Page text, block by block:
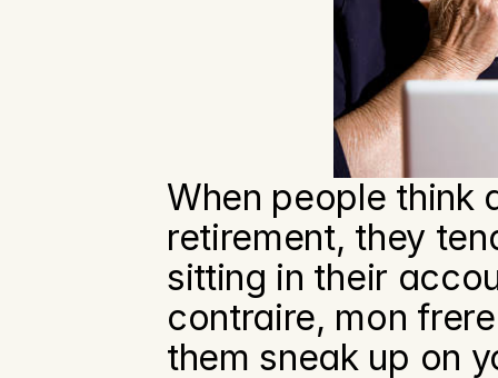
When people think
retirement, they
sitting in their
contraire, mon
them sneak up on